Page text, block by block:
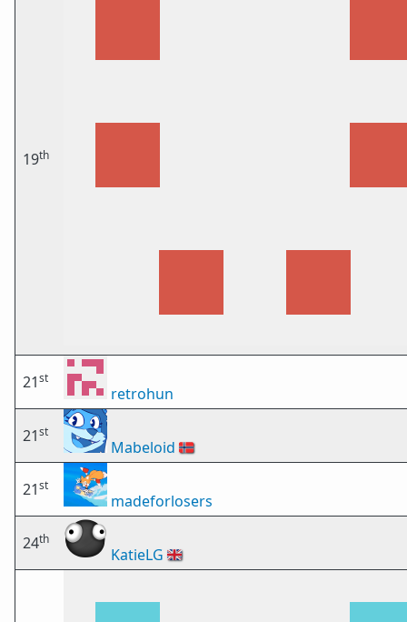
19th
21st
retrohun
21st
Mabeloid 🇳🇴
21st
madeforlosers
24th
KatieLG 🇬🇧